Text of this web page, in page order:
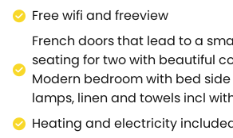
Free wifi and freeview
French doors that lead to a
seating for two with beautiful
Modern bedroom with bed
lamps, linen and towels incl
Heating and electricity